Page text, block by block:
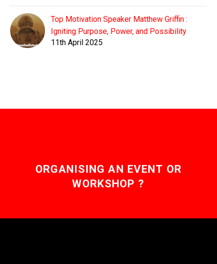
Top Motivation Speaker Matthew Griffin :
Igniting Purpose, Power, and Possibility
11th April 2025
ORGANISING AN EVENT OR
WORKSHOP ?